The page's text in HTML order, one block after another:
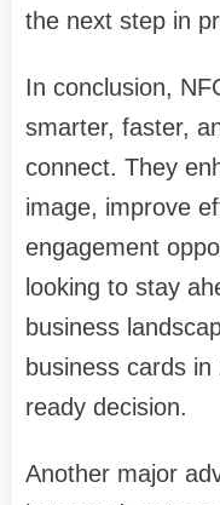
the next step in
In conclusion,
smarter, faster,
connect. They
image, improve
engagement
looking to stay
business
business cards
ready decision.
Another major